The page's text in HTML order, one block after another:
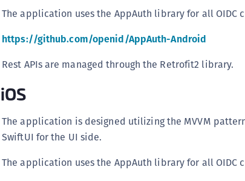
The application uses the AppAuth library for all OIDC
https://github.com/openid/AppAuth-Android
Rest APIs are managed through the Retrofit2 library.
iOS
The application is designed utilizing the MVVM
SwiftUI for the UI side.
The application uses the AppAuth library for all OIDC